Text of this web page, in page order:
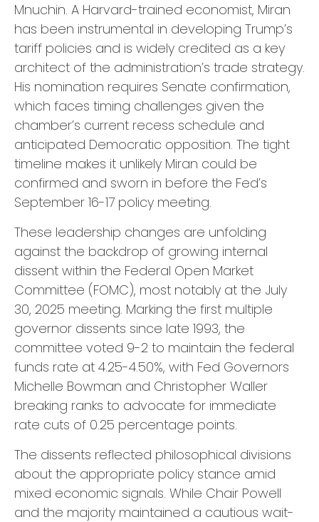
Mnuchin. A Harvard-trained economist, Miran
has been instrumental in developing Trump’s
tariff policies and is widely credited as a key
architect of the administration’s trade strategy.
His nomination requires Senate confirmation,
which faces timing challenges given the
chamber’s current recess schedule and
anticipated Democratic opposition. The tight
timeline makes it unlikely Miran could be
confirmed and sworn in before the Fed’s
September 16-17 policy meeting.
These leadership changes are unfolding
against the backdrop of growing internal
dissent within the Federal Open Market
Committee (FOMC), most notably at the July
30, 2025 meeting. Marking the first multiple
governor dissents since late 1993, the
committee voted 9-2 to maintain the federal
funds rate at 4.25-4.50%, with Fed Governors
Michelle Bowman and Christopher Waller
breaking ranks to advocate for immediate
rate cuts of 0.25 percentage points.
The dissents reflected philosophical divisions
about the appropriate policy stance amid
mixed economic signals. While Chair Powell
and the majority maintained a cautious wait-